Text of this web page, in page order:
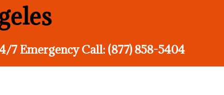
7 Emergency Call: (877) 858-5404